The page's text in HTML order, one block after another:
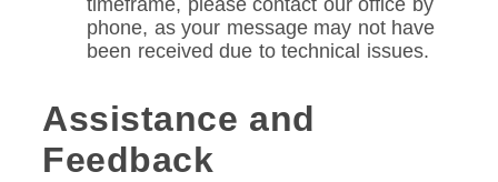
timeframe, please contact our office by
phone, as your message may not have
been received due to technical issues.
Assistance and
Feedback